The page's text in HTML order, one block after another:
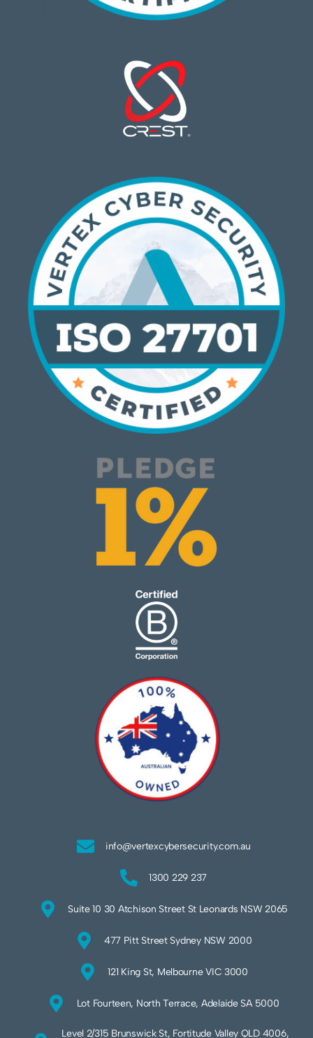
info@vertexcybersecurity.com.au
1300 229 237
Suite 10 30 Atchison Street St Leonards NSW 2065
477 Pitt Street Sydney NSW 2000
121 King St, Melbourne VIC 3000
Lot Fourteen, North Terrace, Adelaide SA 5000
Level 2/315 Brunswick St, Fortitude Valley QLD 4006,